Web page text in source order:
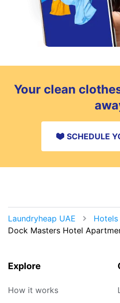
Your clean
SCHEDULE
Laundryheap UAE Hotels
Dock Masters Hotel
Explore
How it works